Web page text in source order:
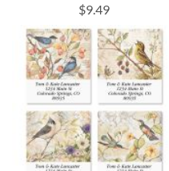
$9.49